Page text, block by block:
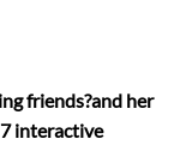
friends?and her
interactive